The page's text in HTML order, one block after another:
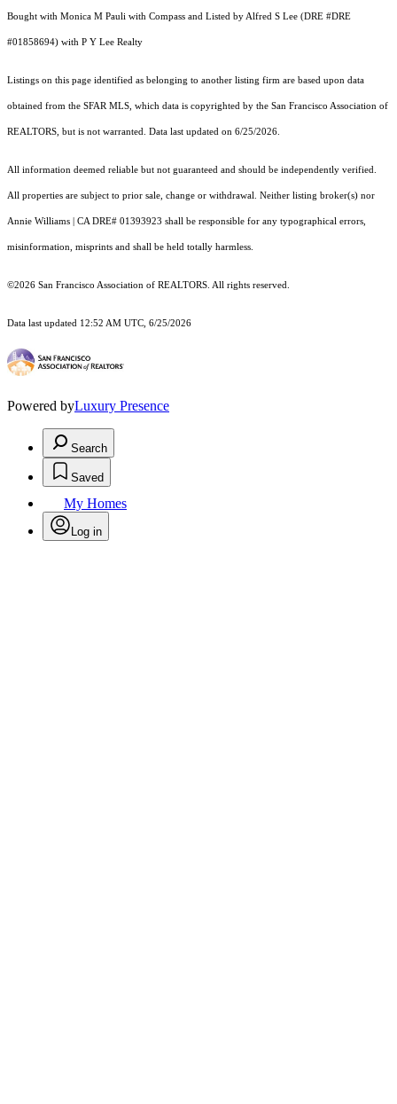
Bought with Monica M Pauli with Compass and Listed by Alfred S Lee (DRE #DRE
#01858694) with P Y Lee Realty
Listings on this page identified as belonging to another listing firm are based upon data
obtained from the SFAR MLS, which data is copyrighted by the San Francisco Association of
REALTORS, but is not warranted. Data last updated on 6/25/2026.
All information deemed reliable but not guaranteed and should be independently verified.
All properties are subject to prior sale, change or withdrawal. Neither listing broker(s) nor
Annie Williams | CA DRE# 01393923 shall be responsible for any typographical errors,
misinformation, misprints and shall be held totally harmless.
©2026 San Francisco Association of REALTORS. All rights reserved.
Data last updated 12:52 AM UTC, 6/25/2026
Powered byLuxury Presence
Search
Saved
My Homes
Log in